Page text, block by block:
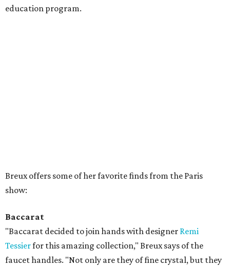
education program.
Breux offers some of her favorite finds from the Paris
show:
Baccarat
"Baccarat decided to join hands with designer Remi
Tessierfor this amazing collection," Breux says of the
faucet handles. "Not only are they of fine crystal, but they